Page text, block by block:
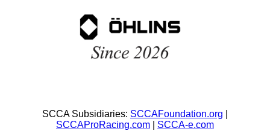
SCCA Subsidiaries: SCCAFoundation.org
SCCAProRacing.com
SCCA-e.com